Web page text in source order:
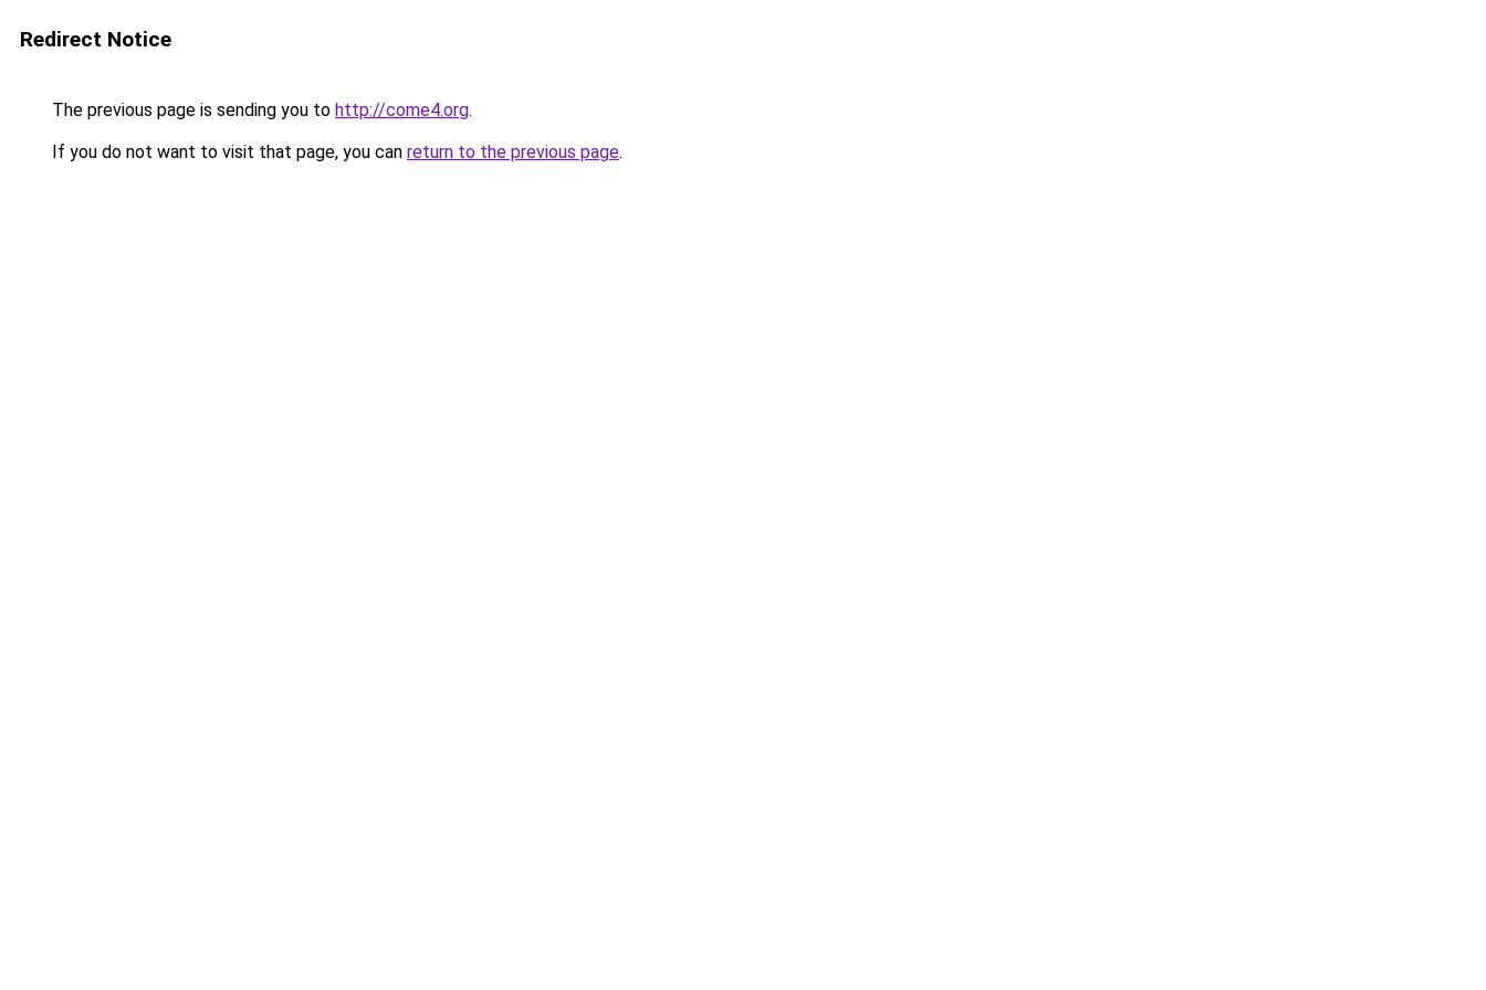
Redirect Notice
The previous page is sending you to http://come4.org.
If you do not want to visit that page, you can return to the previous page.